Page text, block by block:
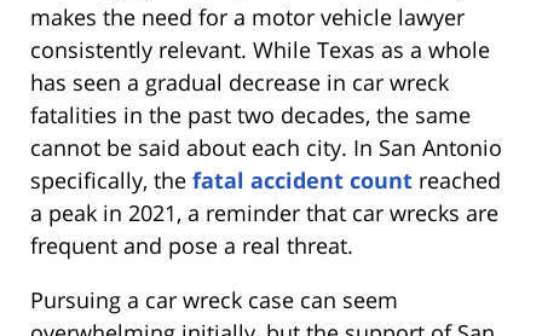
makes the need for a motor vehicle lawyer
consistently relevant. While Texas as a whole
has seen a gradual decrease in car wreck
fatalities in the past two decades, the same
cannot be said about each city. In San Antonio
specifically, the fatal accident count reached
a peak in 2021, a reminder that car wrecks are
frequent and pose a real threat.
Pursuing a car wreck case can seem